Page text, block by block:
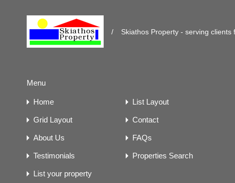
/ Skiathos Property - serving clients
Menu
Home List Layout
Grid Layout Contact
About Us FAQs
Testimonials Properties Search
List your property